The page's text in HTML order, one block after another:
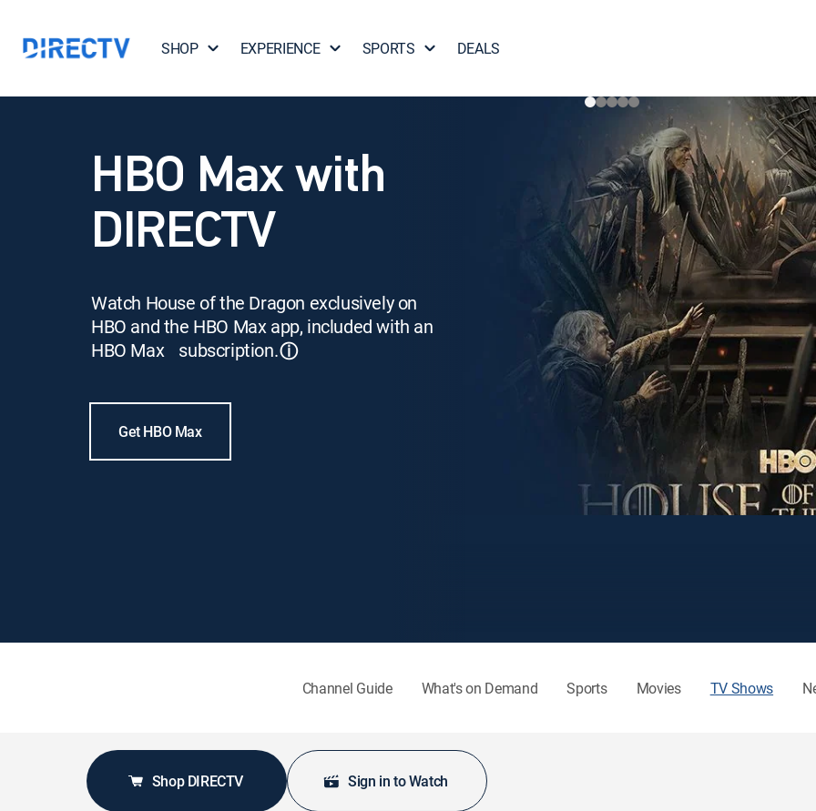
SHOP EXPERIENCE SPORTS DEALS
HBO Max with
DIRECTV
Watch House of the Dragon exclusively on
HBO and the HBO Max app, included with an
HBO Max subscription.ⓘ
Get HBO Max
Channel Guide What's on Demand Sports Movies TV Shows
Shop DIRECTV Sign in to Watch